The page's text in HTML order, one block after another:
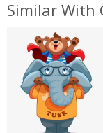
Similar With